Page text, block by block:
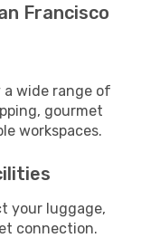
Francisco
a wide range of
gourmet
workspaces.
your luggage,
connection.